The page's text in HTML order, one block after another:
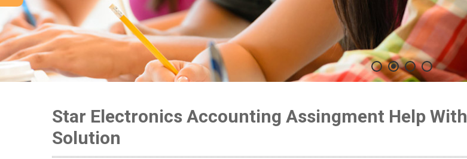
Star Electronics Accounting Assingment Help With
Solution